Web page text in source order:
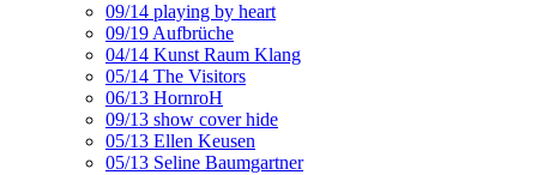
09/14 playing by heart
09/19 Aufbrüche
04/14 Kunst Raum Klang
05/14 The Visitors
06/13 HornroH
09/13 show cover hide
05/13 Ellen Keusen
05/13 Seline Baumgartner